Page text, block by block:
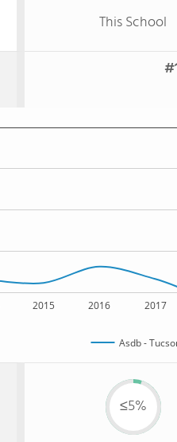
This School
2015 2016 2017
Asdb -
≤5%